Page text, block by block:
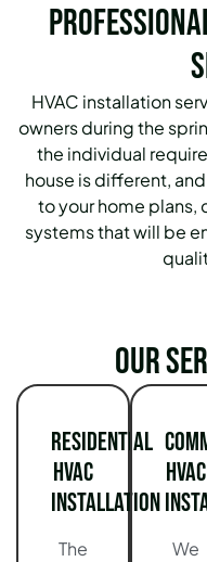
HVAC installation
owners during the
the individual
house is different,
to your home plans,
systems that will be
Our
Residential
HVAC
Installation
The
HVAC
We